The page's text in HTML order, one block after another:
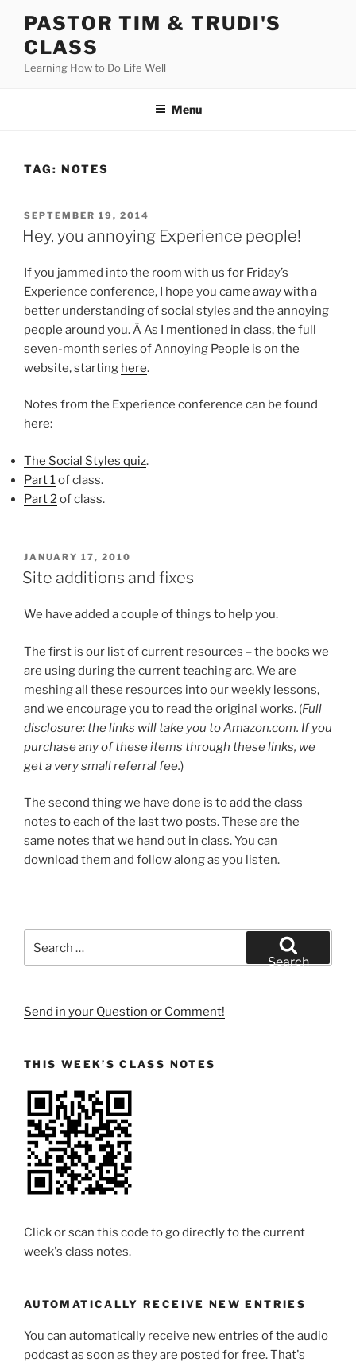
content
PASTOR TIM & TRUDI'S
CLASS
Learning How to Do Life Well
Menu
TAG: NOTES
POSTED
ON
SEPTEMBER 19, 2014
Hey, you annoying Experience people!
If you jammed into the room with us for Friday’s
Experience conference, I hope you came away with a
better understanding of social styles and the annoying
people around you. Â As I mentioned in class, the full
seven-month series of Annoying People is on the
website, starting here.
Notes from the Experience conference can be found
here:
The Social Styles quiz.
Part 1of class.
Part 2of class.
POSTED
ON
JANUARY 17, 2010
Site additions and fixes
We have added a couple of things to help you.
The first is our list of current resources – the books we
are using during the current teaching arc. We are
meshing all these resources into our weekly lessons,
and we encourage you to read the original works. (Full
disclosure: the links will take you to Amazon.com. If you
purchase any of these items through these links, we
get a very small referral fee.)
The second thing we have done is to add the class
notes to each of the last two posts. These are the
same notes that we hand out in class. You can
download them and follow along as you listen.
for:
Search
Send in your Question or Comment!
THIS WEEK’S CLASS NOTES
Click or scan this code to go directly to the current
week's class notes.
AUTOMATICALLY RECEIVE NEW ENTRIES
You can automatically receive new entries of the audio
podcast as soon as they are posted for free. That's